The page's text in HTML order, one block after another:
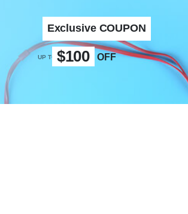
Exclusive COUPON
UP TO $100 OFF